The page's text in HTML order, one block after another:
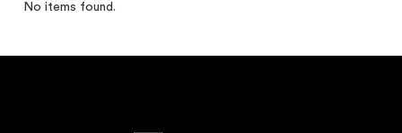
No items found.